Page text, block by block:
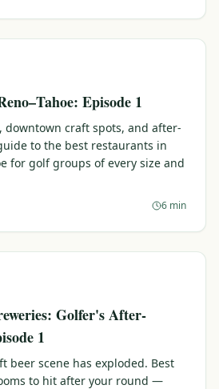
Episode 1
downtown craft spots, and after-
to the best restaurants in
for golf groups of every size and
6 min
Golfer's After-
1
beer scene has exploded. Best
to hit after your round —